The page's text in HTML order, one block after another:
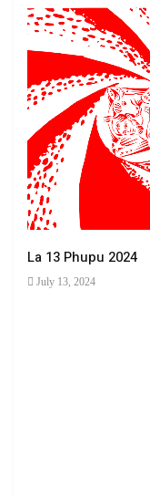
La 13 Phupu 2024
July 13, 2024